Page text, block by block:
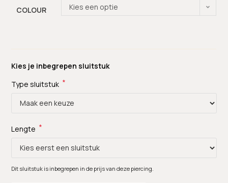
COLOUR Kies een optie
Kies je inbegrepen sluitstuk
Type sluitstuk *
Lengte *
Dit sluitstuk is inbegrepen in de prijs van deze piercing.